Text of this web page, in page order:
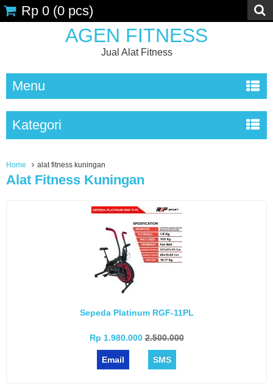
AGEN FITNESS
Jual Alat Fitness
Rp 0 (0 pcs)
Menu
Kategori
Home alat fitness kuningan
Alat Fitness Kuningan
Sepeda Platinum RGF-11PL
Rp 1.980.0002.500.000
Email SMS